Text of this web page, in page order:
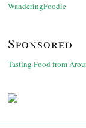
WanderingFoodie
Sponsored
Tasting Food from